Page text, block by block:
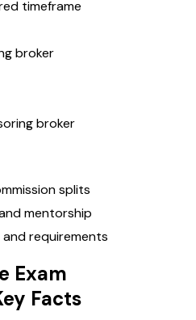
timeframe
broker
broker
splits
mentorship
requirements
Exam
Facts